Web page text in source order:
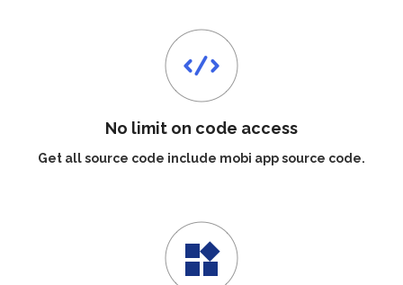
No limit on code access
Get all source code include mobi app source code.